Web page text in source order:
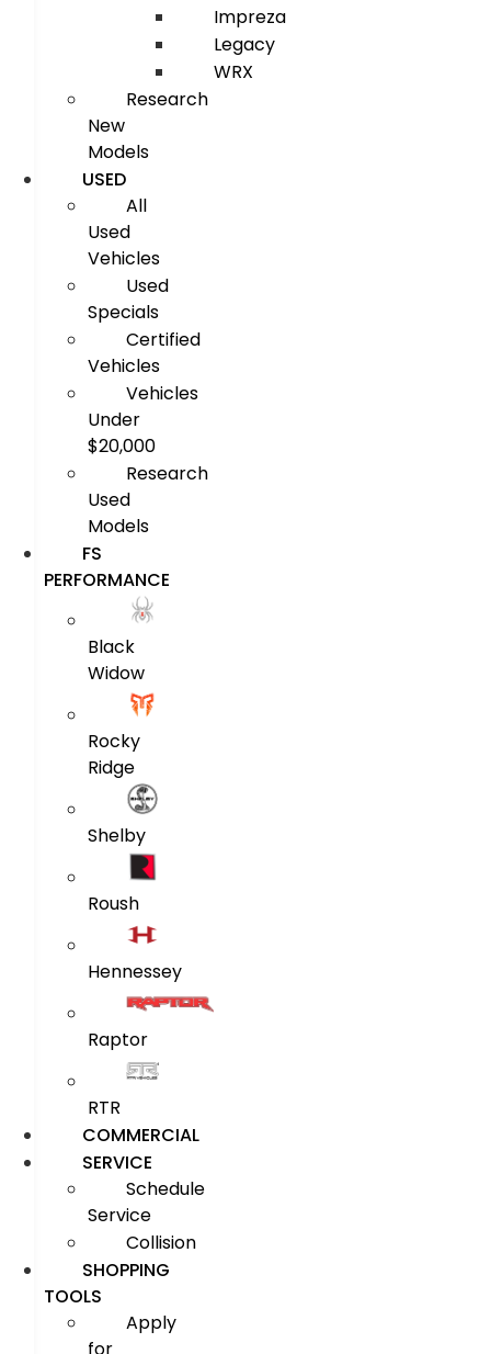
Impreza
Legacy
WRX
Research
New
Models
USED
All
Used
Vehicles
Used
Specials
Certified
Vehicles
Vehicles
Under
$20,000
Research
Used
Models
FS
PERFORMANCE
Black
Widow
Rocky
Ridge
Shelby
Roush
Hennessey
Raptor
RTR
COMMERCIAL
SERVICE
Schedule
Service
Collision
SHOPPING
TOOLS
Apply